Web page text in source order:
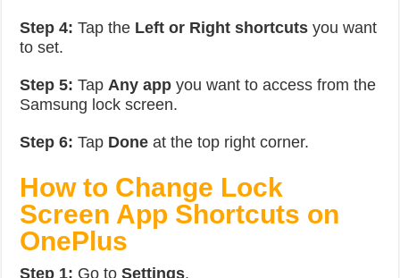
Step 4: Tap the Left or Right shortcuts you want
to set.
Step 5: TapAny app you want to access from the
Samsung lock screen.
Step 6: Tap Done at the top right corner.
How to Change Lock
Screen App Shortcuts on
OnePlus
Step 1: Go toSettings.